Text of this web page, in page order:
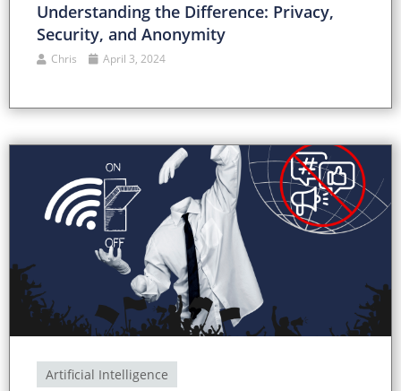
Understanding the Difference: Privacy,
Security, and Anonymity
Chris April 3, 2024
Artificial Intelligence